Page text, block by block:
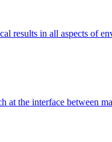
results in all aspects of
at the interface between